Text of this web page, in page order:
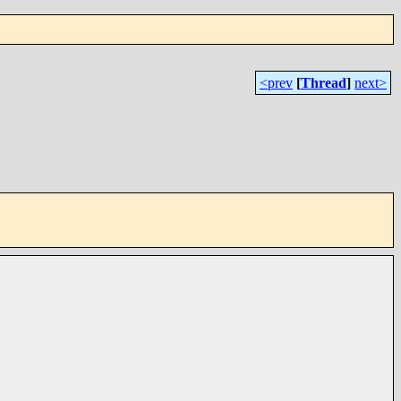
<prev [Thread] next>